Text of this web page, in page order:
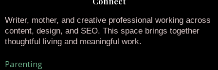
Writer, mother, and creative professional working across
content, design, and SEO. This space brings together
thoughtful living and meaningful work.
Parenting